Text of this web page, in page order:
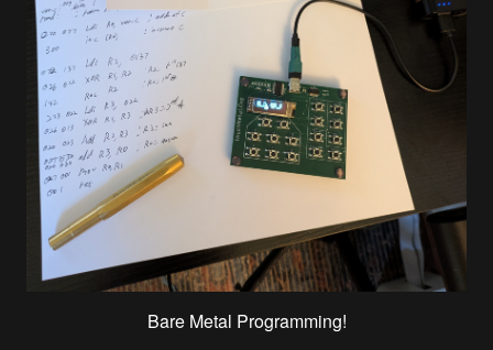
Bare Metal Programming!